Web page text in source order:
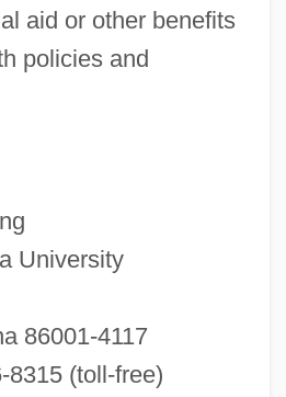
aid or other benefits
policies and
University
86001-4117
8315 (toll-free)
Distance
Tabular